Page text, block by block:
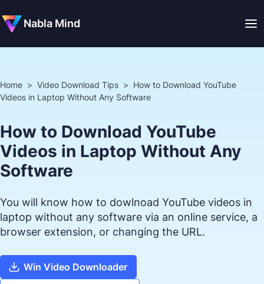
Nabla Mind
Home > Video Download Tips > How to Download YouTube
Videos in Laptop Without Any Software
How to Download YouTube
Videos in Laptop Without Any
Software
You will know how to dowlnoad YouTube videos in
laptop without any software via an online service, a
browser extension, or changing the URL.
Win Video Downloader